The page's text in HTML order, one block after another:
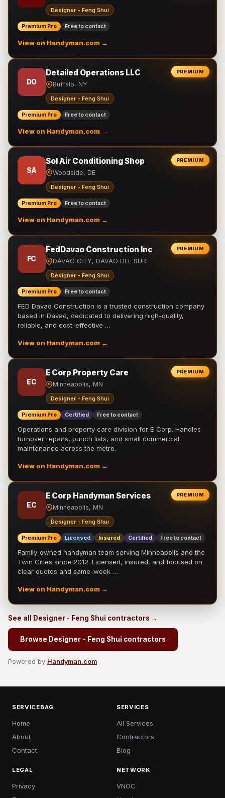
Designer - Feng Shui
Premium Pro Free to contact
View on Handyman.com →
PREMIUM
DO
Detailed Operations LLC
Buffalo, NY
Designer - Feng Shui
Premium Pro Free to contact
View on Handyman.com →
PREMIUM
SA
Sol Air Conditioning Shop
Woodside, DE
Designer - Feng Shui
Premium Pro Free to contact
View on Handyman.com →
PREMIUM
FC
FedDavao Construction Inc
DAVAO CITY, DAVAO DEL SUR
Designer - Feng Shui
Premium Pro Free to contact
FED Davao Construction is a trusted construction company
based in Davao, dedicated to delivering high-quality,
reliable, and cost-effective …
View on Handyman.com →
PREMIUM
EC
E Corp Property Care
Minneapolis, MN
Designer - Feng Shui
Premium Pro Certified Free to contact
Operations and property care division for E Corp. Handles
turnover repairs, punch lists, and small commercial
maintenance across the metro.
View on Handyman.com →
PREMIUM
EC
E Corp Handyman Services
Minneapolis, MN
Designer - Feng Shui
Premium Pro Licensed Insured Certified Free to contact
Family-owned handyman team serving Minneapolis and the
Twin Cities since 2012. Licensed, insured, and focused on
clear quotes and same-week …
View on Handyman.com →
See all Designer - Feng Shui contractors →
Browse Designer - Feng Shui contractors
Powered by Handyman.com
SERVICEBAG
Home
About
Contact
SERVICES
All Services
Contractors
Blog
LEGAL
Privacy
NETWORK
VNOC